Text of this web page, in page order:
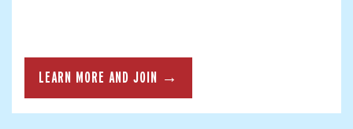
LEARN MORE AND JOIN →